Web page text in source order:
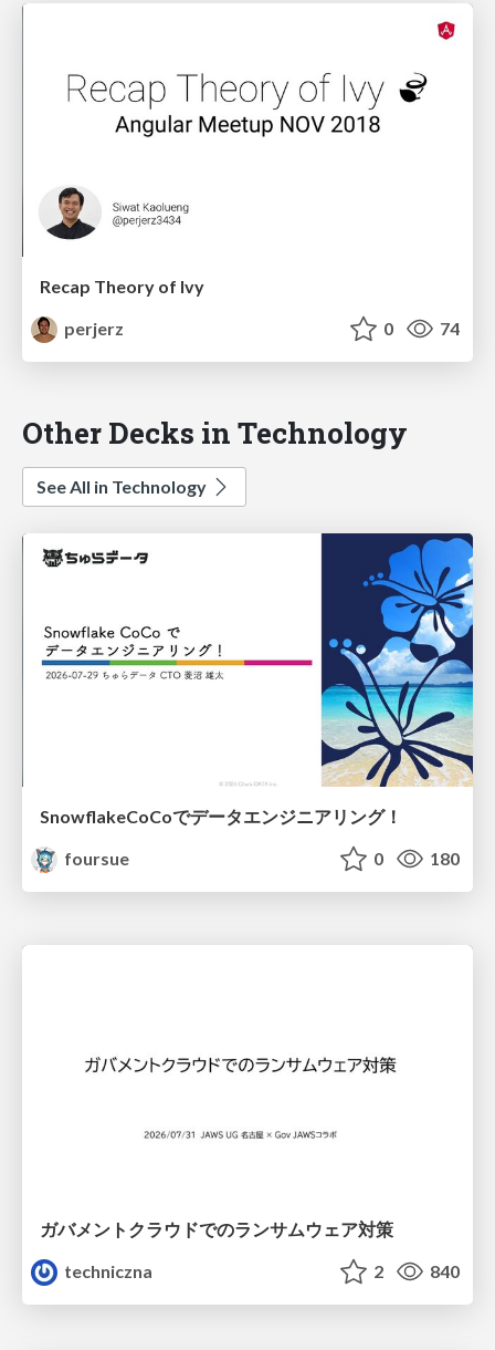
Recap Theory of Ivy
perjerz
0 74
Other Decks in Technology
See All in Technology
SnowflakeCoCoでデータエンジニアリング！
foursue
0 180
ガバメントクラウドでのランサムウェア対策
techniczna
2 840